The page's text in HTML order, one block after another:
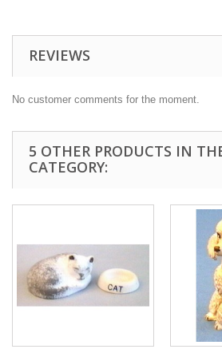
REVIEWS
No customer comments for the moment.
5 OTHER PRODUCTS IN
CATEGORY: